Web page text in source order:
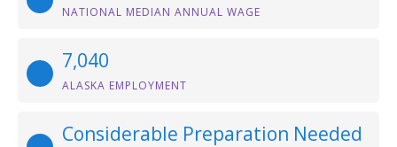
NATIONAL MEDIAN ANNUAL WAGE
7,040
ALASKA EMPLOYMENT
Considerable Preparation Needed